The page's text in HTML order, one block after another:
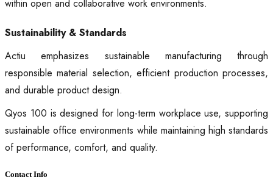
within open and collaborative work environments.
Sustainability & Standards
Actiu emphasizes sustainable manufacturing through
responsible material selection, efficient production processes,
and durable product design.
Qyos 100 is designed for long-term workplace use, supporting
sustainable office environments while maintaining high standards
of performance, comfort, and quality.
Contact Info